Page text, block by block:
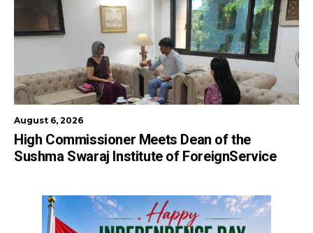
August 6, 2026
High Commissioner Meets Dean of the
Sushma Swaraj Institute of ForeignService